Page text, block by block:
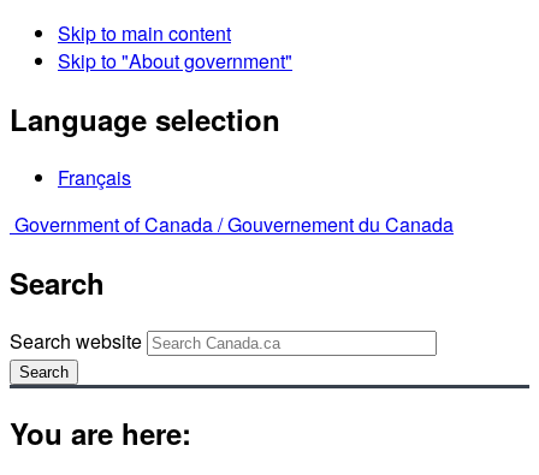
Skip to main content
Skip to "About government"
Language selection
Français
Government of Canada /Gouvernement du Canada
Search
Search website
Search
You are here: